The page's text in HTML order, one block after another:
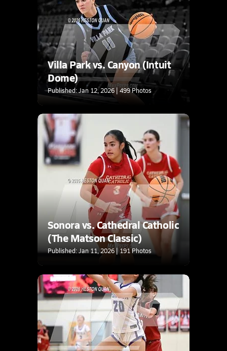
Villa Park vs. Canyon (Intuit
Dome)
Published: Jan 12, 2026 | 499 Photos
Sonora vs. Cathedral Catholic
(The Matson Classic)
Published: Jan 11, 2026 | 191 Photos